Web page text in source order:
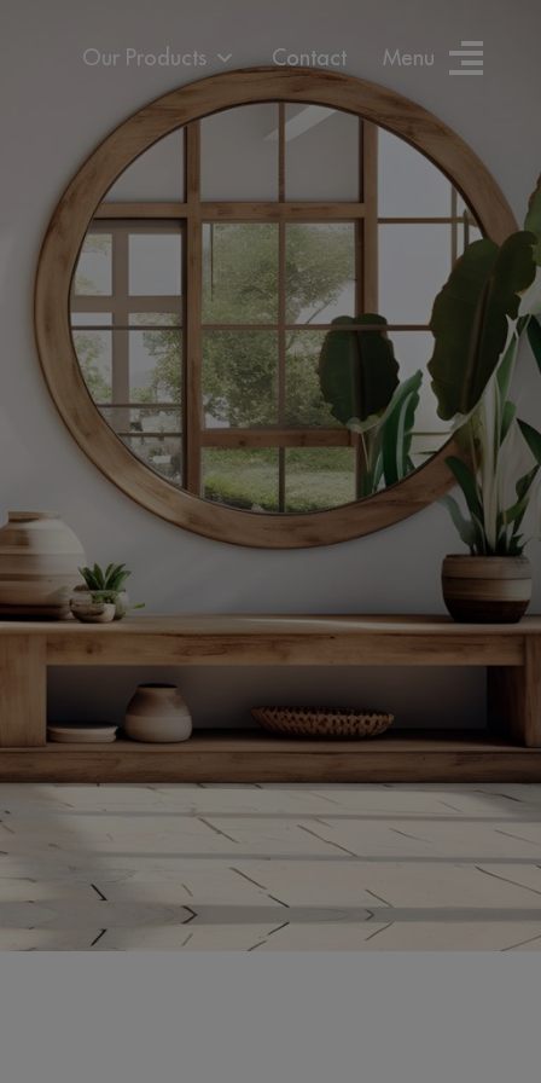
Our Products Contact Menu